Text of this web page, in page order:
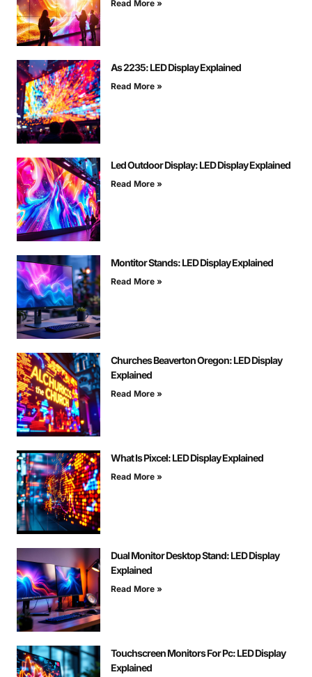
Read More »
As 2235: LED Display Explained
Read More »
Led Outdoor Display: LED Display Explained
Read More »
Montitor Stands: LED Display Explained
Read More »
Churches Beaverton Oregon: LED Display
Explained
Read More »
What Is Pixcel: LED Display Explained
Read More »
Dual Monitor Desktop Stand: LED Display
Explained
Read More »
Touchscreen Monitors For Pc: LED Display
Explained